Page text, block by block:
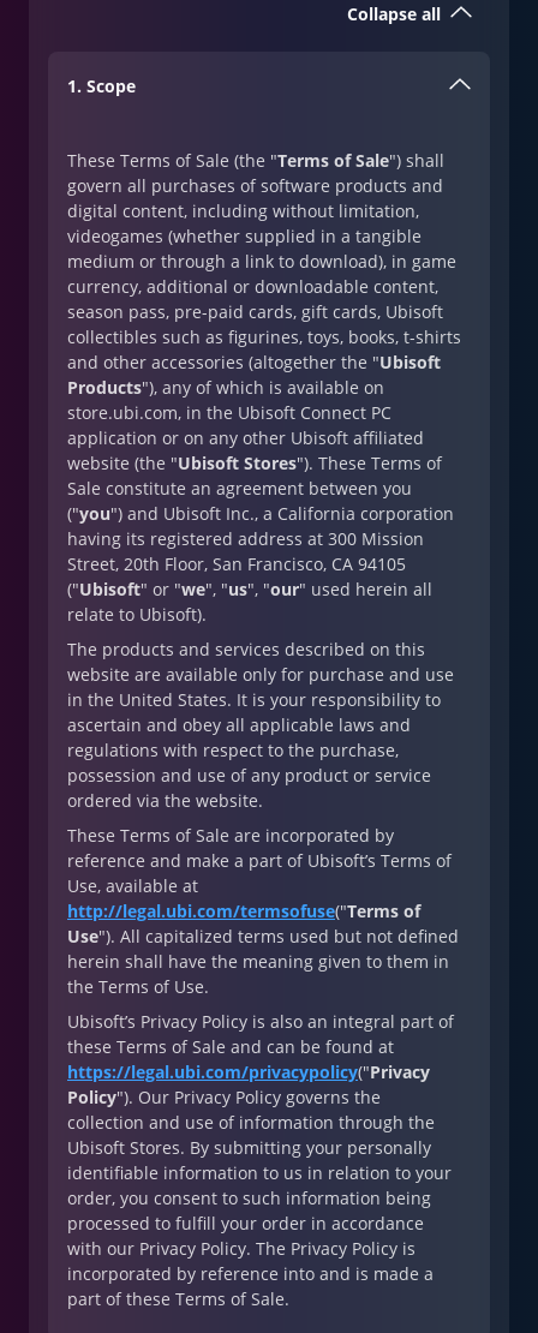
Collapse all
1. Scope
These Terms of Sale (the "Terms of Sale") shall
govern all purchases of software products and
digital content, including without limitation,
videogames (whether supplied in a tangible
medium or through a link to download), in game
currency, additional or downloadable content,
season pass, pre-paid cards, gift cards, Ubisoft
collectibles such as figurines, toys, books, t-shirts
and other accessories (altogether the "Ubisoft
Products"), any of which is available on
store.ubi.com, in the Ubisoft Connect PC
application or on any other Ubisoft affiliated
website (the "Ubisoft Stores"). These Terms of
Sale constitute an agreement between you
("you") and Ubisoft Inc., a California corporation
having its registered address at 300 Mission
Street, 20th Floor, San Francisco, CA 94105
("Ubisoft" or "we", "us", "our" used herein all
relate to Ubisoft).
The products and services described on this
website are available only for purchase and use
in the United States. It is your responsibility to
ascertain and obey all applicable laws and
regulations with respect to the purchase,
possession and use of any product or service
ordered via the website.
These Terms of Sale are incorporated by
reference and make a part of Ubisoft’s Terms of
Use, available at
http://legal.ubi.com/termsofuse("Terms of
Use"). All capitalized terms used but not defined
herein shall have the meaning given to them in
the Terms of Use.
Ubisoft’s Privacy Policy is also an integral part of
these Terms of Sale and can be found at
https://legal.ubi.com/privacypolicy("Privacy
Policy"). Our Privacy Policy governs the
collection and use of information through the
Ubisoft Stores. By submitting your personally
identifiable information to us in relation to your
order, you consent to such information being
processed to fulfill your order in accordance
with our Privacy Policy. The Privacy Policy is
incorporated by reference into and is made a
part of these Terms of Sale.